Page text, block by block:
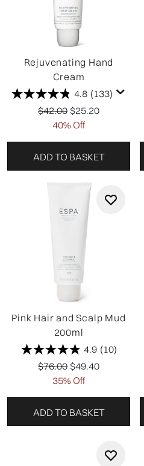
Rejuvenating Hand
Cream
4.8 (133)
Recommended Retail
$42.00 Current price:
$25.20
40% Off
ADD TO BASKET
Pink Hair and Scalp Mud
200ml
4.9 (10)
Recommended Retail
$76.00 Current price:
$49.40
35% Off
ADD TO BASKET